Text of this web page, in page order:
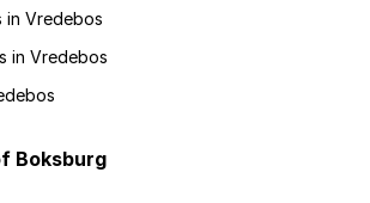
in Vredebos
in Vredebos
Boksburg